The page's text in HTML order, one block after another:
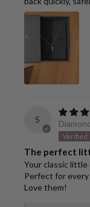
S
The perfect
Your classic
Perfect for every
Love them!